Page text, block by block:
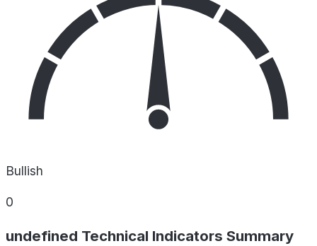
Bullish
0
undefined Technical Indicators Summary